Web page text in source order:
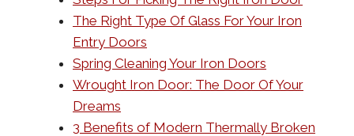
The Right Type Of Glass For Your Iron
Entry Doors
Spring Cleaning Your Iron Doors
Wrought Iron Door: The Door Of Your
Dreams
3 Benefits of Modern Thermally Broken